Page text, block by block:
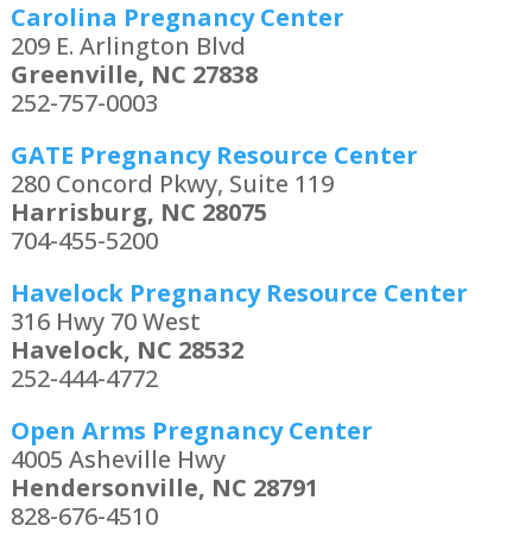
Carolina Pregnancy Center
209 E. Arlington Blvd
Greenville, NC 27838
252-757-0003
GATE Pregnancy Resource Center
280 Concord Pkwy, Suite 119
Harrisburg, NC 28075
704-455-5200
Havelock Pregnancy Resource Center
316 Hwy 70 West
Havelock, NC 28532
252-444-4772
Open Arms Pregnancy Center
4005 Asheville Hwy
Hendersonville, NC 28791
828-676-4510